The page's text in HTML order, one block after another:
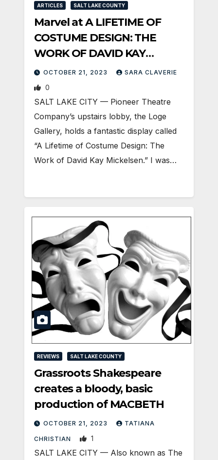
ARTICLES SALT LAKE COUNTY
Marvel at A LIFETIME OF
COSTUME DESIGN: THE
WORK OF DAVID KAY
MICKELSEN at PTC
OCTOBER 21, 2023 SARA CLAVERIE
0
SALT LAKE CITY — Pioneer Theatre
Company’s upstairs lobby, the Loge
Gallery, holds a fantastic display called
“A Lifetime of Costume Design: The
Work of David Kay Mickelsen.” I was…
REVIEWS SALT LAKE COUNTY
Grassroots Shakespeare
creates a bloody, basic
production of MACBETH
OCTOBER 21, 2023 TATIANA
CHRISTIAN 1
SALT LAKE CITY — Also known as The